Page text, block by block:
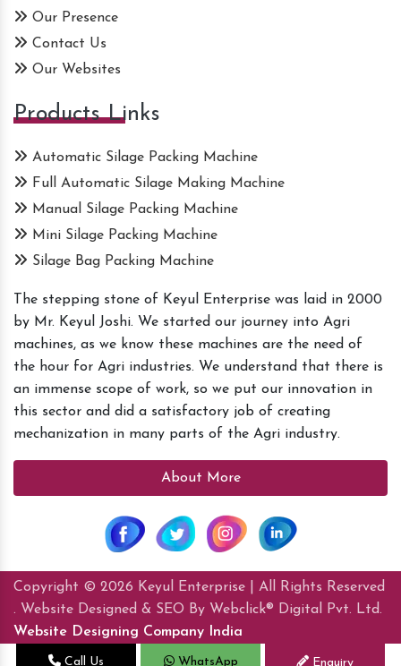
Our Presence
Contact Us
Our Websites
Products Links
Automatic Silage Packing Machine
Full Automatic Silage Making Machine
Manual Silage Packing Machine
Mini Silage Packing Machine
Silage Bag Packing Machine
The stepping stone of Keyul Enterprise was laid in 2000
by Mr. Keyul Joshi. We started our journey into Agri
machines, as we know these machines are the need of
the hour for Agri industries. We understand that there is
an immense scope of work, so we put our innovation in
this sector and did a satisfactory job of creating
mechanization in many parts of the Agri industry.
About More
Copyright © 2026 Keyul Enterprise | All Rights Reserved
. Website Designed & SEO By Webclick® Digital Pvt. Ltd.
Website Designing Company India
Call Us WhatsApp Enquiry